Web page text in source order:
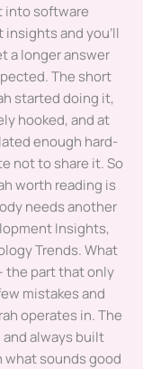
into software
insights and you'll
a longer answer
The short
started doing it,
hooked, and at
enough hard-
not to share it. So
worth reading is
needs another
Insights,
Trends. What
the part that only
mistakes and
operates in. The
always built
what sounds good